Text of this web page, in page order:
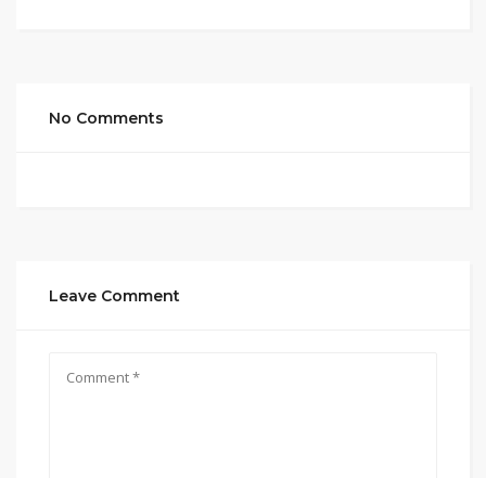
No Comments
Leave Comment